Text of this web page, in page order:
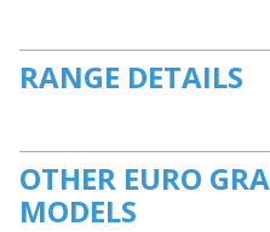
RANGE DETAILS
OTHER EURO
MODELS